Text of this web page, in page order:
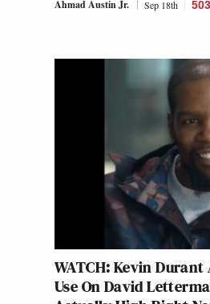
Ahmad Austin Jr. Sep 18th
WATCH: Kevin
Use On David